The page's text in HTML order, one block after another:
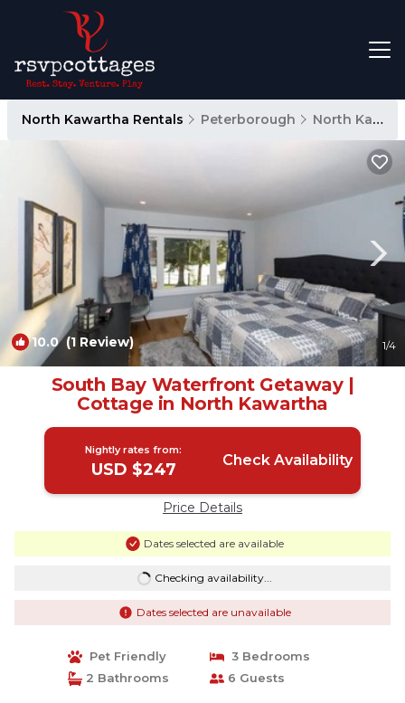
North Kawartha Rentals Peterborough North Kawartha
10.0(1 Review) 1/4
South Bay Waterfront Getaway |
Cottage in North Kawartha
Nightly rates from:
USD $247 Check Availability
Price Details
Dates selected are available
Checking availability...
Dates selected are unavailable
Pet Friendly
3 Bedrooms
2 Bathrooms
6 Guests